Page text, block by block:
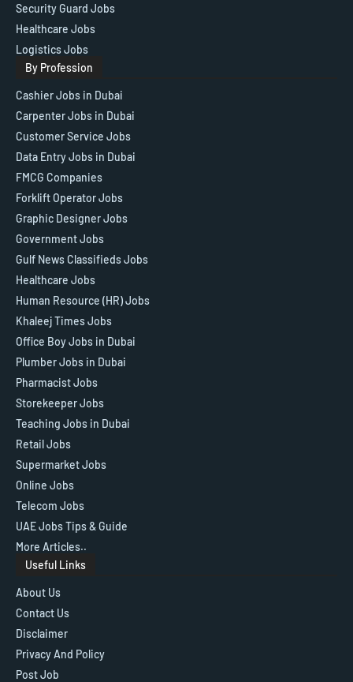
Security Guard Jobs
Healthcare Jobs
Logistics Jobs
By Profession
Cashier Jobs in Dubai
Carpenter Jobs in Dubai
Customer Service Jobs
Data Entry Jobs in Dubai
FMCG Companies
Forklift Operator Jobs
Graphic Designer Jobs
Government Jobs
Gulf News Classifieds Jobs
Healthcare Jobs
Human Resource (HR) Jobs
Khaleej Times Jobs
Office Boy Jobs in Dubai
Plumber Jobs in Dubai
Pharmacist Jobs
Storekeeper Jobs
Teaching Jobs in Dubai
Retail Jobs
Supermarket Jobs
Online Jobs
Telecom Jobs
UAE Jobs Tips & Guide
More Articles..
Useful Links
About Us
Contact Us
Disclaimer
Privacy And Policy
Post Job